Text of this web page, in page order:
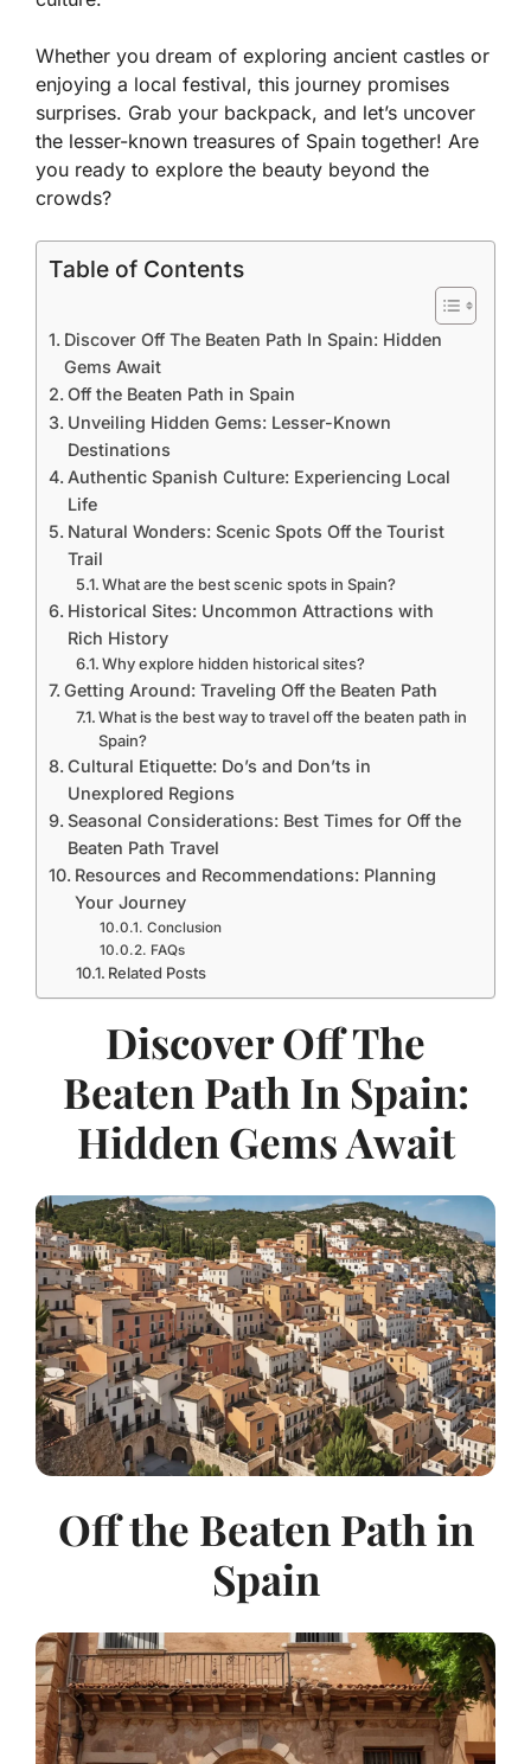
Whether you dream of exploring ancient castles or
enjoying a local festival, this journey promises
surprises. Grab your backpack, and let’s uncover
the lesser-known treasures of Spain together! Are
you ready to explore the beauty beyond the
crowds?
Table of Contents
Discover Off The Beaten Path In Spain: Hidden
Gems Await
Off the Beaten Path in Spain
Unveiling Hidden Gems: Lesser-Known
Destinations
Authentic Spanish Culture: Experiencing Local
Life
Natural Wonders: Scenic Spots Off the Tourist
Trail
What are the best scenic spots in Spain?
Historical Sites: Uncommon Attractions with
Rich History
Why explore hidden historical sites?
Getting Around: Traveling Off the Beaten Path
What is the best way to travel off the beaten path in
Spain?
Cultural Etiquette: Do’s and Don’ts in
Unexplored Regions
Seasonal Considerations: Best Times for Off the
Beaten Path Travel
Resources and Recommendations: Planning
Your Journey
Conclusion
FAQs
Related Posts
Discover Off The
Beaten Path In Spain:
Hidden Gems Await
Off the Beaten Path in
Spain